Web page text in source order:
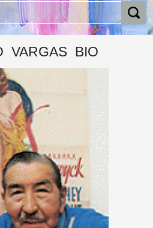
VARGAS BIO